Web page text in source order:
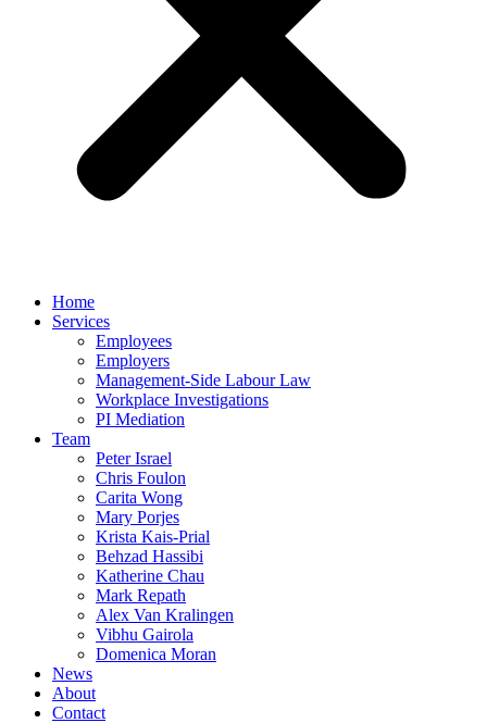
Home
Services
Employees
Employers
Management-Side Labour Law
Workplace Investigations
PI Mediation
Team
Peter Israel
Chris Foulon
Carita Wong
Mary Porjes
Krista Kais-Prial
Behzad Hassibi
Katherine Chau
Mark Repath
Alex Van Kralingen
Vibhu Gairola
Domenica Moran
News
About
Contact